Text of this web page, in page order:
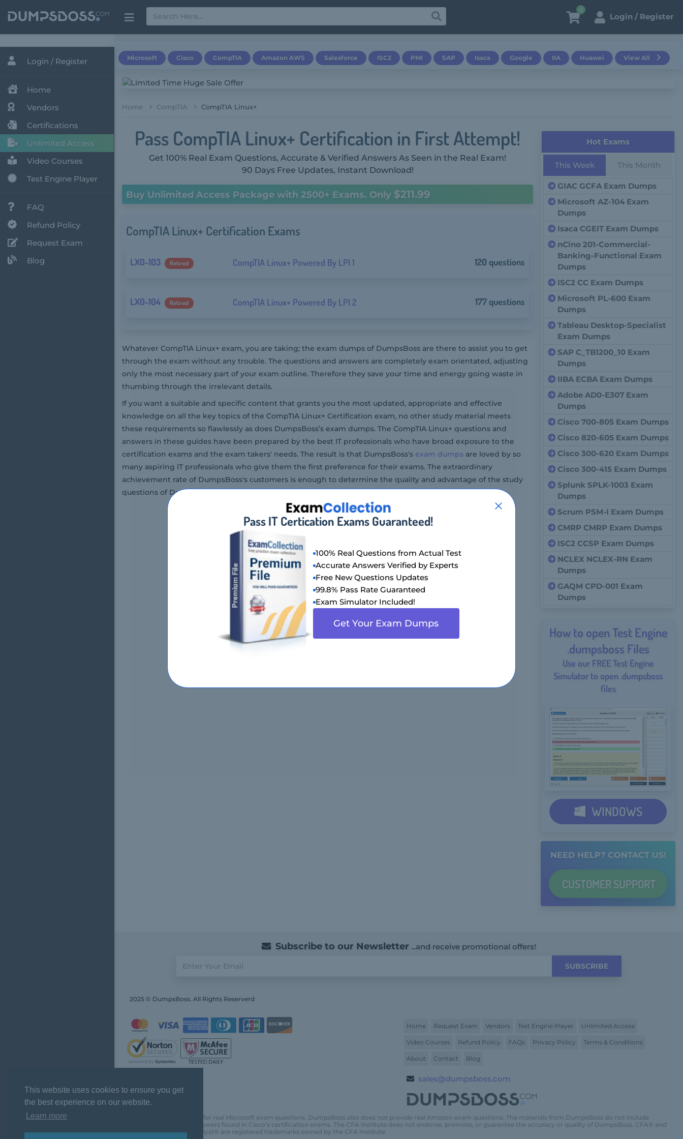
This website uses cookies to ensure you get
the best experience on our website.
Learn more
0
Login / Register
Login / Register
Home
Vendors
Certifications
Unlimited Access
Video Courses
Test Engine Player
FAQ
Refund Policy
Request Exam
Blog
Microsoft Cisco CompTIA Amazon AWS Salesforce ISC2 PMI SAP Isaca Google IIA Huawei View All
Home CompTIA CompTIA Linux+
Pass CompTIA Linux+ Certification in First Attempt!
Get 100% Real Exam Questions, Accurate & Verified Answers As Seen in the Real Exam!
90 Days Free Updates, Instant Download!
Buy Unlimited Access Package with 2500+ Exams. Only $211.99
CompTIA Linux+ Certification Exams
LX0-103 Retired CompTIA Linux+ Powered By LPI 1 120 questions
LX0-104 Retired CompTIA Linux+ Powered By LPI 2 177 questions
Whatever CompTIA Linux+ exam, you are taking; the exam dumps of DumpsBoss are there to assist you to get
through the exam without any trouble. The questions and answers are completely exam orientated, adjusting
only the most necessary part of your exam outline. Therefore they save your time and energy going waste in
thumbing through the irrelevant details.
If you want a suitable and specific content that grants you the most updated, appropriate and effective
knowledge on all the key topics of the CompTIA Linux+ Certification exam, no other study material meets
these requirements so flawlessly as does DumpsBoss’s exam dumps. The CompTIA Linux+ questions and
answers in these guides have been prepared by the best IT professionals who have broad exposure to the
certification exams and the exam takers' needs. The result is that DumpsBoss's exam dumps are loved by so
many aspiring IT professionals who give them the first preference for their exams. The extraordinary
achievement rate of DumpsBoss's customers is enough to determine the quality and advantage of the study
questions of DumpsBoss.
Hot Exams
This Week This Month
GIAC GCFA Exam Dumps
Microsoft AZ-104 Exam
Dumps
Isaca CGEIT Exam Dumps
nCino 201-Commercial-
Banking-Functional Exam
Dumps
ISC2 CC Exam Dumps
Microsoft PL-600 Exam
Dumps
Tableau Desktop-Specialist
Exam Dumps
SAP C_TB1200_10 Exam
Dumps
IIBA ECBA Exam Dumps
Adobe AD0-E307 Exam
Dumps
Cisco 700-805 Exam Dumps
Cisco 820-605 Exam Dumps
Cisco 300-620 Exam Dumps
Cisco 300-415 Exam Dumps
Splunk SPLK-1003 Exam
Dumps
Scrum PSM-I Exam Dumps
CMRP CMRP Exam Dumps
ISC2 CCSP Exam Dumps
NCLEX NCLEX-RN Exam
Dumps
GAQM CPD-001 Exam
Dumps
How to open Test Engine
.dumpsboss Files
Use our FREE Test Engine
Simulator to open .dumpsboss
files
WINDOWS
NEED HELP? CONTACT US!
CUSTOMER SUPPORT
Subscribe to our Newsletter ...and receive promotional offers!
SUBSCRIBE
2025 © DumpsBoss. All Rights Reserverd
Home Request Exam Vendors Test Engine Player Unlimited Access
Video Courses Refund Policy FAQs Privacy Policy Terms & Conditions
About Contact Blog
sales@dumpsboss.com
DumpsBoss does not offer real Microsoft exam questions. DumpsBoss also does not provide real Amazon exam questions. The materials from DumpsBoss do not include
actual questions and answers found in Cisco’s certification exams. The CFA Institute does not endorse, promote, or guarantee the accuracy or quality of DumpsBoss. CFA® and
Chartered Financial Analyst® are registered trademarks owned by the CFA Institute.
Pass IT Certication Exams Guaranteed!
100% Real Questions from Actual Test
Accurate Answers Verified by Experts
Free New Questions Updates
99.8% Pass Rate Guaranteed
Exam Simulator Included!
Get Your Exam Dumps